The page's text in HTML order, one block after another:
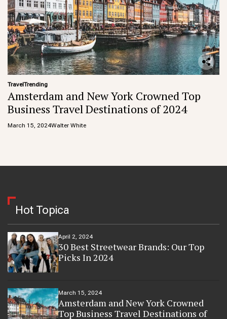
TravelTrending
Amsterdam and New York Crowned Top
Business Travel Destinations of 2024
March 15, 2024Walter White
Hot Topica
April 2, 2024
30 Best Streetwear Brands: Our Top
Picks In 2024
March 15, 2024
Amsterdam and New York Crowned
Top Business Travel Destinations of